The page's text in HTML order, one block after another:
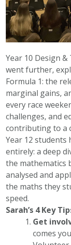
Year 10 Design
went further,
Formula 1: the
marginal gains,
every race
challenges, and
contributing to a
Year 12 students
entirely: a deep
the mathematics
analysed and
the maths they
speed.
Sarah’s 4 Key
Get
comes